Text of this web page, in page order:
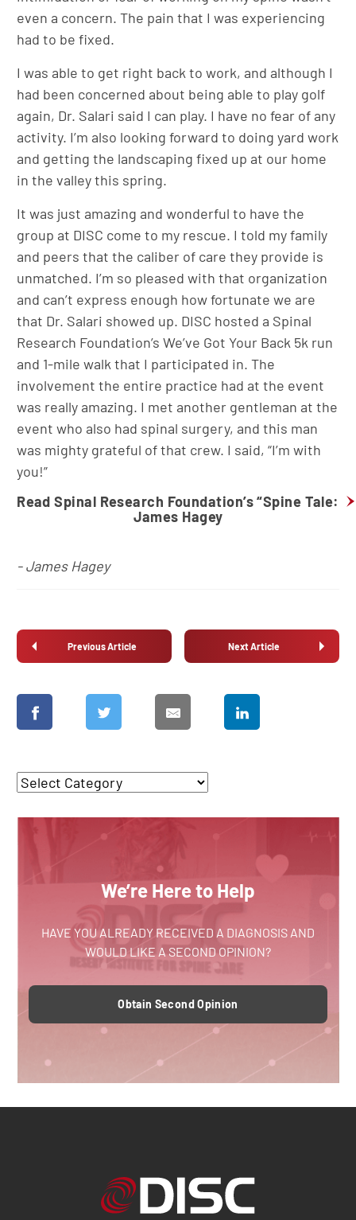
even a concern. The pain that I was experiencing
had to be fixed.
I was able to get right back to work, and although I
had been concerned about being able to play golf
again, Dr. Salari said I can play. I have no fear of any
activity. I’m also looking forward to doing yard work
and getting the landscaping fixed up at our home
in the valley this spring.
It was just amazing and wonderful to have the
group at DISC come to my rescue. I told my family
and peers that the caliber of care they provide is
unmatched. I’m so pleased with that organization
and can’t express enough how fortunate we are
that Dr. Salari showed up. DISC hosted a Spinal
Research Foundation’s We’ve Got Your Back 5k run
and 1-mile walk that I participated in. The
involvement the entire practice had at the event
was really amazing. I met another gentleman at the
event who also had spinal surgery, and this man
was mighty grateful of that crew. I said, “I’m with
you!”
Read Spinal Research Foundation’s “Spine Tale:
James Hagey
- James Hagey
Previous Article Next Article
We’re Here to Help
HAVE YOU ALREADY RECEIVED A DIAGNOSIS AND
WOULD LIKE A SECOND OPINION?
Obtain Second Opinion